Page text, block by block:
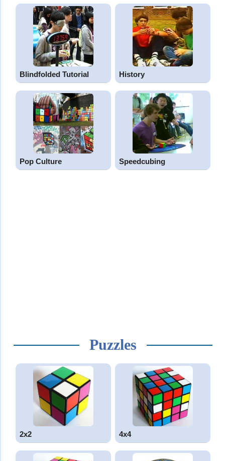
Blindfolded Tutorial History
Pop Culture Speedcubing
Puzzles
2x2 4x4